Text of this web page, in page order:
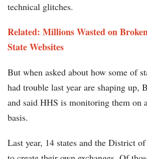
technical glitches.
Related: Millions Wasted on
State Websites
But when asked about how some of
had trouble last year are shaping up,
and said HHS is monitoring them on
basis.
Last year, 14 states and the District